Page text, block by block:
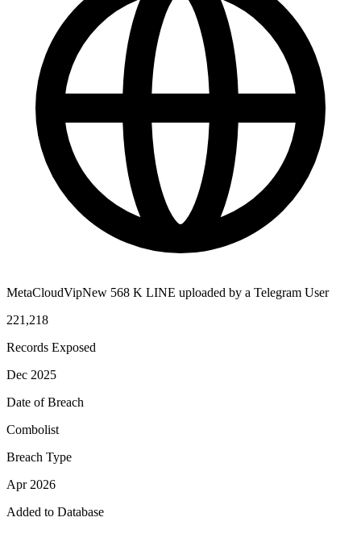
MetaCloudVipNew 568 K LINE uploaded by a Telegram User
221,218
Records Exposed
Dec 2025
Date of Breach
Combolist
Breach Type
Apr 2026
Added to Database